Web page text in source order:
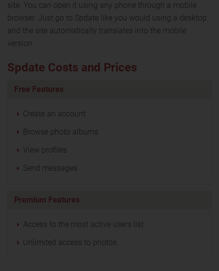
site. You can open it using any phone through a mobile
browser. Just go to Spdate like you would using a desktop
and the site automatically translates into the mobile
version.
Spdate Costs and Prices
Free Features
Create an account
Browse photo albums
View profiles
Send messages
Premium Features
Access to the most active users list
Unlimited access to photos